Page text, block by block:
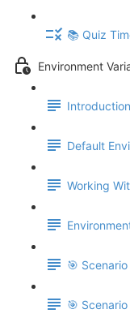
📚 Quiz
Environment
Introduction
Default
Working
🎯
🎯